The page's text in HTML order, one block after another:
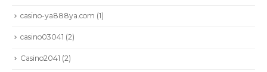
casino-ya888ya.com (1)
casino03041 (2)
Casino2041 (2)